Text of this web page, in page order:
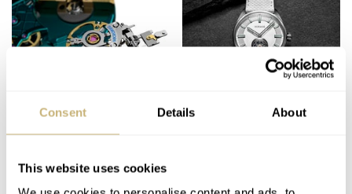
Consent Details About
This website uses cookies
Introducing: Horage ×
Miniswys Microreg —
Invention
Introducing: The